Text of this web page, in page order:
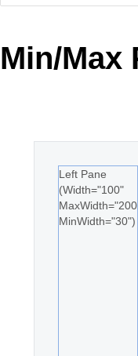
Your Account
Request Trial
MetroTouch
Min/Max
Left Pane
(Width="100"
MaxWidth="200"
MinWidth="30")